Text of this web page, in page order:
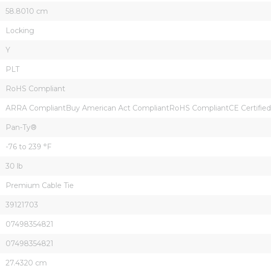
58.8010 cm
Locking
Y
PLT
RoHS Compliant
ARRA CompliantBuy American Act CompliantRoHS CompliantCE Certified
Pan-Ty®
-76 to 239 °F
30 lb
Premium Cable Tie
39121703
07498354821
07498354821
27.4320 cm